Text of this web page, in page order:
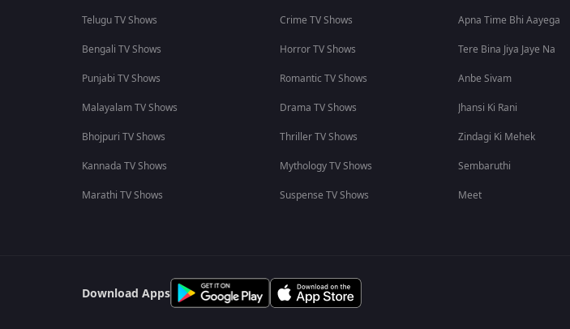
Telugu TV Shows
Bengali TV Shows
Punjabi TV Shows
Malayalam TV Shows
Bhojpuri TV Shows
Kannada TV Shows
Marathi TV Shows
Crime TV Shows
Horror TV Shows
Romantic TV Shows
Drama TV Shows
Thriller TV Shows
Mythology TV Shows
Suspense TV Shows
Apna Time Bhi Aayega
Tere Bina Jiya Jaye Na
Anbe Sivam
Jhansi Ki Rani
Zindagi Ki Mehek
Sembaruthi
Meet
Download Apps